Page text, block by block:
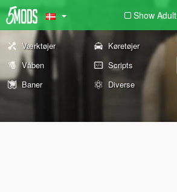
Show Adult
Værktøjer Køretøjer
Våben
Scripts
Baner
Diverse